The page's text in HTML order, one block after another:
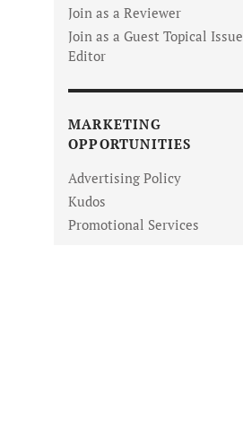
Join as a Reviewer
Join as a Guest Topical Issue
Editor
MARKETING
OPPORTUNITIES
Advertising Policy
Kudos
Promotional Services